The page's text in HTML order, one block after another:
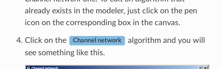
already exists in the modeler, just click on the pen
icon on the corresponding box in the canvas.
Click on the Channel network
algorithm and you will
see something like this.